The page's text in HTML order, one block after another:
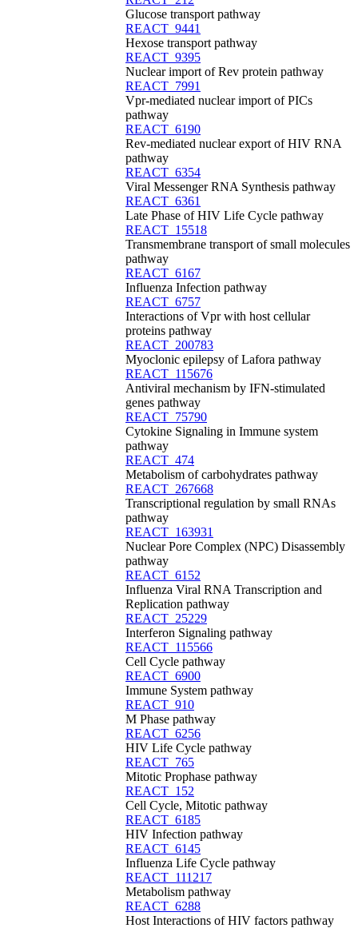
Glucose transport pathway
REACT_9441
Hexose transport pathway
REACT_9395
Nuclear import of Rev protein pathway
REACT_7991
Vpr-mediated nuclear import of PICs
pathway
REACT_6190
Rev-mediated nuclear export of HIV RNA
pathway
REACT_6354
Viral Messenger RNA Synthesis pathway
REACT_6361
Late Phase of HIV Life Cycle pathway
REACT_15518
Transmembrane transport of small molecules
pathway
REACT_6167
Influenza Infection pathway
REACT_6757
Interactions of Vpr with host cellular
proteins pathway
REACT_200783
Myoclonic epilepsy of Lafora pathway
REACT_115676
Antiviral mechanism by IFN-stimulated
genes pathway
REACT_75790
Cytokine Signaling in Immune system
pathway
REACT_474
Metabolism of carbohydrates pathway
REACT_267668
Transcriptional regulation by small RNAs
pathway
REACT_163931
Nuclear Pore Complex (NPC) Disassembly
pathway
REACT_6152
Influenza Viral RNA Transcription and
Replication pathway
REACT_25229
Interferon Signaling pathway
REACT_115566
Cell Cycle pathway
REACT_6900
Immune System pathway
REACT_910
M Phase pathway
REACT_6256
HIV Life Cycle pathway
REACT_765
Mitotic Prophase pathway
REACT_152
Cell Cycle, Mitotic pathway
REACT_6185
HIV Infection pathway
REACT_6145
Influenza Life Cycle pathway
REACT_111217
Metabolism pathway
REACT_6288
Host Interactions of HIV factors pathway